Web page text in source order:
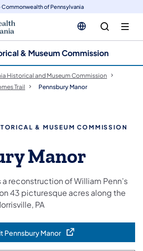
Commonwealth of Pennsylvania
& Museum Commission
Historical and Museum Commission
Trail Pennsbury Manor
& MUSEUM COMMISSION
Manor
a reconstruction of William Penn’s
43 picturesque acres along the
PA
Pennsbury Manor
(opens in a new tab)